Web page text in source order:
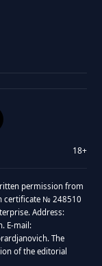
18+
permission from
certificate № 248510
Address:
E-mail:
The
of the editorial